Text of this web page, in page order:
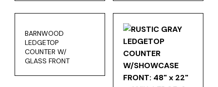
BARNWOOD
LEDGETOP
COUNTER W/
GLASS FRONT